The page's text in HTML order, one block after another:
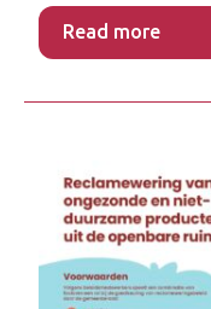
(e.g., financial
advertisement
officials doubted
affect public
Conclusion
Political will,
Read more